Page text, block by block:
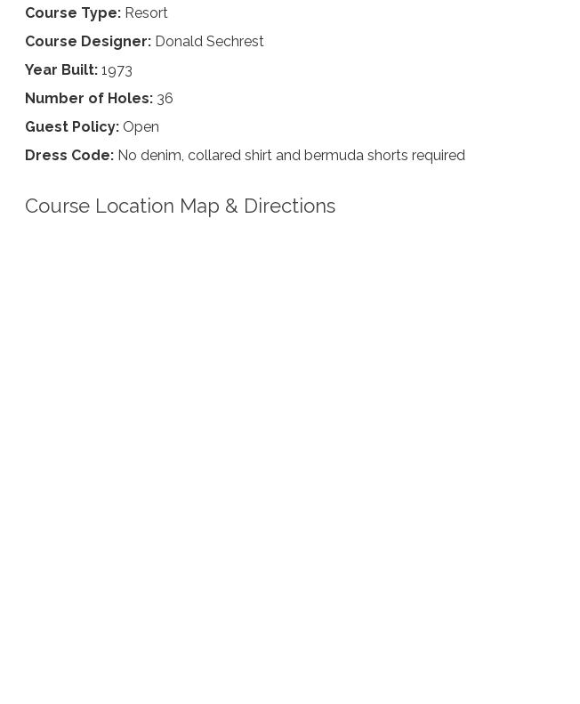
Course Type: Resort
Course Designer: Donald Sechrest
Year Built: 1973
Number of Holes: 36
Guest Policy: Open
Dress Code: No denim, collared shirt and bermuda shorts required
Course Location Map & Directions